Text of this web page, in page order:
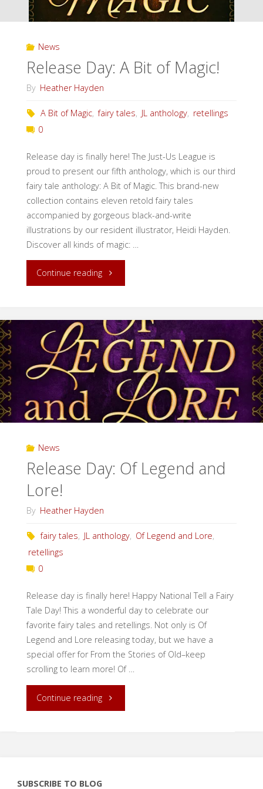
News
Release Day: A Bit of Magic!
By Heather Hayden
A Bit of Magic, fairy tales, JL anthology, retellings
0
Release day is finally here! The Just-Us League is
proud to present our fifth anthology, which is our third
fairy tale anthology: A Bit of Magic. This brand-new
collection contains eleven retold fairy tales
accompanied by gorgeous black-and-write
illustrations by our resident illustrator, Heidi Hayden.
Discover all kinds of magic: …
Continue reading"Release
A
Bit
of
Magic!"
News
Release Day: Of Legend and
Lore!
By Heather Hayden
fairy tales, JL anthology, Of Legend and Lore,
retellings
0
Release day is finally here! Happy National Tell a Fairy
Tale Day! This a wonderful day to celebrate our
favorite fairy tales and retellings. Not only is Of
Legend and Lore releasing today, but we have a
special offer for From the Stories of Old–keep
scrolling to learn more! Of …
Continue reading"Release
SUBSCRIBE TO BLOG